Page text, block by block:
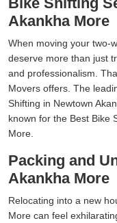
Akankha More
When moving your two-
deserve more than just
and professionalism.
Movers offers. The
Shifting in Newtown
known for the Best Bike
More.
Packing and
Akankha More
Relocating into a new
More can feel